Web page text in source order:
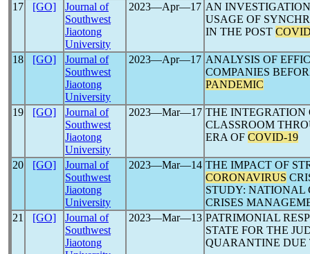
17 [GO]
Journal of
Southwest
Jiaotong
University
2023―Apr―17 AN
USAGE OF
IN THE POST
18 [GO]
Journal of
Southwest
Jiaotong
University
2023―Apr―17 ANALYSIS OF
COMPANIES
PANDEMIC
19 [GO]
Journal of
Southwest
Jiaotong
University
2023―Mar―17 THE INTEGRATION
CLASSROOM
ERA OF COVID-19
20 [GO]
Journal of
Southwest
Jiaotong
University
2023―Mar―14 THE IMPACT OF
CORONAVIRUS
STUDY: NATIONAL
CRISES
21
[GO]
Journal of
Southwest
Jiaotong
2023―Mar―13 PATRIMONIAL
STATE FOR THE
QUARANTINE